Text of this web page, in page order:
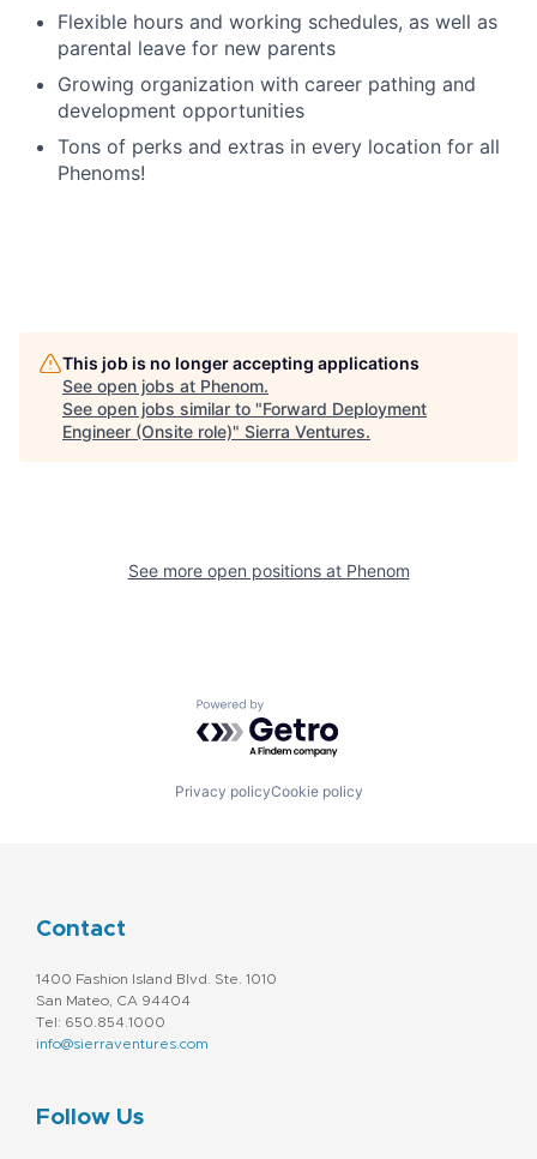
Flexible hours and working schedules, as well as
parental leave for new parents
Growing organization with career pathing and
development opportunities
Tons of perks and extras in every location for all
Phenoms!
This job is no longer accepting applications
See open jobs at Phenom.
See open jobs similar to "Forward Deployment
Engineer (Onsite role)" Sierra Ventures.
See more open positions at Phenom
Powered by Getro.com
Privacy policyCookie policy
Contact
1400 Fashion Island Blvd. Ste. 1010
San Mateo, CA 94404
Tel: 650.854.1000
info@sierraventures.com
Follow Us